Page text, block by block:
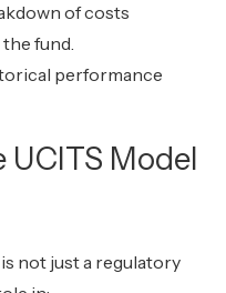
of costs
fund.
performance
Model
not just a regulatory